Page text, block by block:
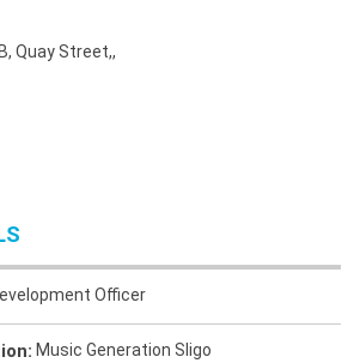
Quay Street,,
Officer
Music Generation Sligo